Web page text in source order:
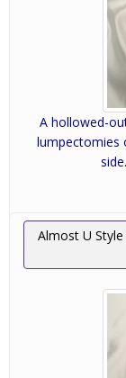
A hollowed-
lumpectomies
Almost U